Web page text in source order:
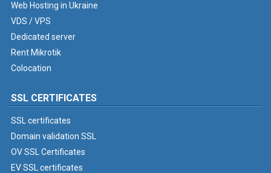
Web Hosting in Ukraine
VDS / VPS
Dedicated server
Rent Mikrotik
Colocation
SSL CERTIFICATES
SSL certificates
Domain validation SSL
OV SSL Certificates
EV SSL certificates